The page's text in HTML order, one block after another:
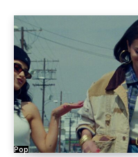
Pop